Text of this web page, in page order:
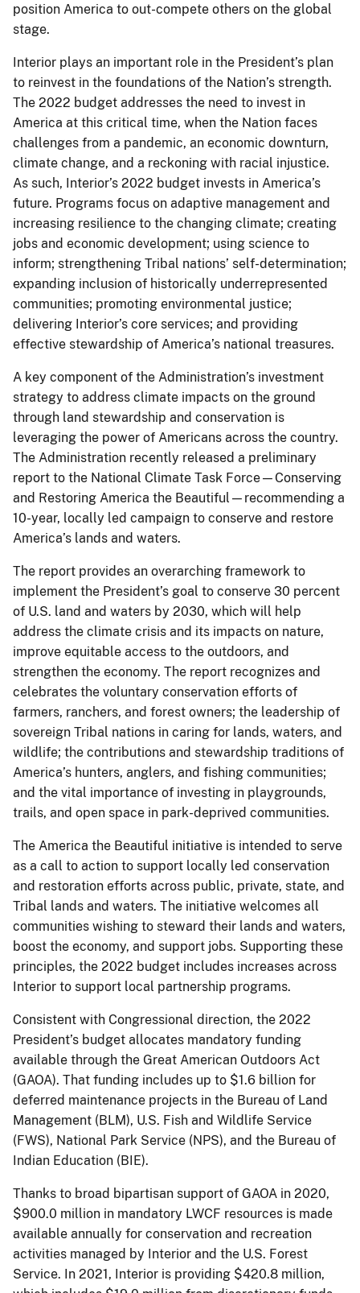
position America to out-compete others on the global
stage.
Interior plays an important role in the President’s plan
to reinvest in the foundations of the Nation’s strength.
The 2022 budget addresses the need to invest in
America at this critical time, when the Nation faces
challenges from a pandemic, an economic downturn,
climate change, and a reckoning with racial injustice.
As such, Interior’s 2022 budget invests in America’s
future. Programs focus on adaptive management and
increasing resilience to the changing climate; creating
jobs and economic development; using science to
inform; strengthening Tribal nations’ self-determination;
expanding inclusion of historically underrepresented
communities; promoting environmental justice;
delivering Interior’s core services; and providing
effective stewardship of America’s national treasures.
A key component of the Administration’s investment
strategy to address climate impacts on the ground
through land stewardship and conservation is
leveraging the power of Americans across the country.
The Administration recently released a preliminary
report to the National Climate Task Force—Conserving
and Restoring America the Beautiful—recommending a
10-year, locally led campaign to conserve and restore
America’s lands and waters.
The report provides an overarching framework to
implement the President’s goal to conserve 30 percent
of U.S. land and waters by 2030, which will help
address the climate crisis and its impacts on nature,
improve equitable access to the outdoors, and
strengthen the economy. The report recognizes and
celebrates the voluntary conservation efforts of
farmers, ranchers, and forest owners; the leadership of
sovereign Tribal nations in caring for lands, waters, and
wildlife; the contributions and stewardship traditions of
America’s hunters, anglers, and fishing communities;
and the vital importance of investing in playgrounds,
trails, and open space in park-deprived communities.
The America the Beautiful initiative is intended to serve
as a call to action to support locally led conservation
and restoration efforts across public, private, state, and
Tribal lands and waters. The initiative welcomes all
communities wishing to steward their lands and waters,
boost the economy, and support jobs. Supporting these
principles, the 2022 budget includes increases across
Interior to support local partnership programs.
Consistent with Congressional direction, the 2022
President’s budget allocates mandatory funding
available through the Great American Outdoors Act
(GAOA). That funding includes up to $1.6 billion for
deferred maintenance projects in the Bureau of Land
Management (BLM), U.S. Fish and Wildlife Service
(FWS), National Park Service (NPS), and the Bureau of
Indian Education (BIE).
Thanks to broad bipartisan support of GAOA in 2020,
$900.0 million in mandatory LWCF resources is made
available annually for conservation and recreation
activities managed by Interior and the U.S. Forest
Service. In 2021, Interior is providing $420.8 million,